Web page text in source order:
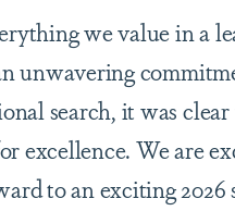
we value in a
unwavering
search, it was
excellence. We are
to an exciting 2026